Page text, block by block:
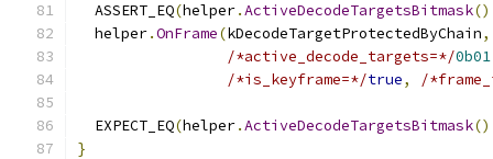
  ASSERT_EQ
(helper.ActiveDecodeTargetsBitmask
  helper
.OnFrame(kDecodeTargetProtectedByChain,
/*active_decode_targets=*/0b01
/*is_keyframe=*/true, /
  EXPECT_EQ
(helper.ActiveDecodeTargetsBitmask
}